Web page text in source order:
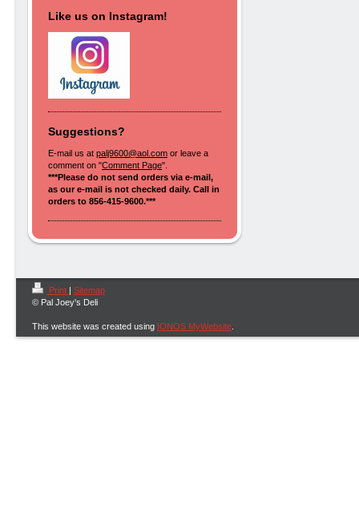
Like us on Instagram!
Suggestions?
E-mail us at palj9600@aol.com or leave a
comment on "Comment Page".
***Please do not send orders via e-mail,
as our e-mail is not checked daily. Call in
orders to 856-415-9600.***
Print | Sitemap
© Pal Joey's Deli
This website was created using IONOS MyWebsite